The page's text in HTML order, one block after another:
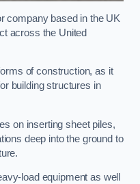
company based in the UK
across the United
of construction, as it
building structures in
on inserting sheet piles,
deep into the ground to
load equipment as well